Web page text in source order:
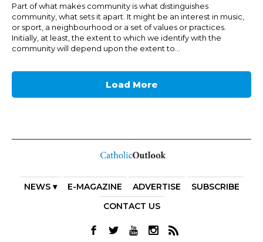
Part of what makes community is what distinguishes
community, what sets it apart. It might be an interest in music,
or sport, a neighbourhood or a set of values or practices.
Initially, at least, the extent to which we identify with the
community will depend upon the extent to...
Load More
NEWS ▾ E-MAGAZINE ADVERTISE
SUBSCRIBE
CONTACT US